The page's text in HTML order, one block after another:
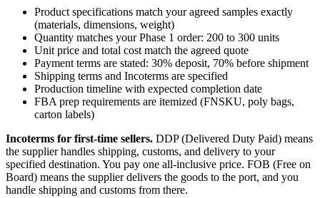
Product specifications match your agreed samples exactly
(materials, dimensions, weight)
Quantity matches your Phase 1 order: 200 to 300 units
Unit price and total cost match the agreed quote
Payment terms are stated: 30% deposit, 70% before shipment
Shipping terms and Incoterms are specified
Production timeline with expected completion date
FBA prep requirements are itemized (FNSKU, poly bags,
carton labels)
Incoterms for first-time sellers. DDP (Delivered Duty Paid) means
the supplier handles shipping, customs, and delivery to your
specified destination. You pay one all-inclusive price. FOB (Free on
Board) means the supplier delivers the goods to the port, and you
handle shipping and customs from there.